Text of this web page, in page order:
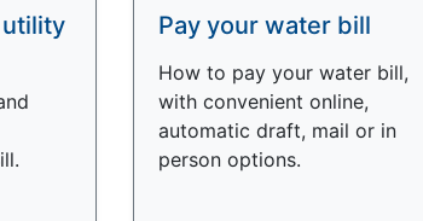
Pay your water bill
How to pay your water bill,
with convenient online,
automatic draft, mail or in
person options.